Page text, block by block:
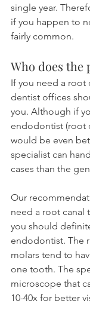
single year.
if you happen to
fairly common.
Who does the
If you need a root
dentist offices
you. Although if
endodontist (root
would be even
specialist can
cases than the
Our
need a root canal
you should
endodontist. The
molars tend to
one tooth. The
microscope that
10-40x for better